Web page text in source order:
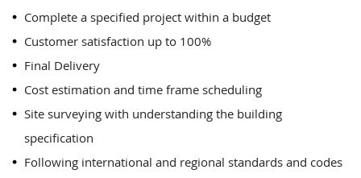
Complete a specified project within a budget
Customer satisfaction up to 100%
Final Delivery
Cost estimation and time frame scheduling
Site surveying with understanding the building
specification
Following international and regional standards and codes